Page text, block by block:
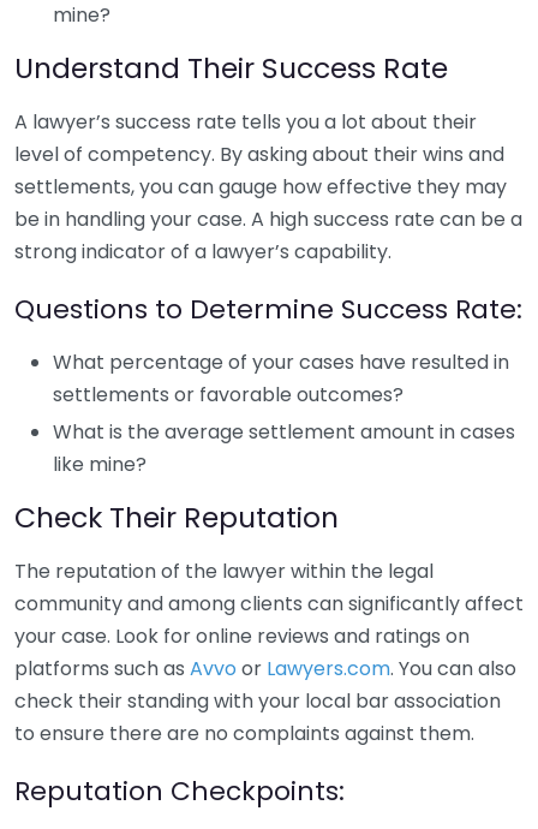
mine?
Understand Their Success Rate
A lawyer’s success rate tells you a lot about their
level of competency. By asking about their wins and
settlements, you can gauge how effective they may
be in handling your case. A high success rate can be a
strong indicator of a lawyer’s capability.
Questions to Determine Success Rate:
What percentage of your cases have resulted in
settlements or favorable outcomes?
What is the average settlement amount in cases
like mine?
Check Their Reputation
The reputation of the lawyer within the legal
community and among clients can significantly affect
your case. Look for online reviews and ratings on
platforms such as Avvo or Lawyers.com. You can also
check their standing with your local bar association
to ensure there are no complaints against them.
Reputation Checkpoints: